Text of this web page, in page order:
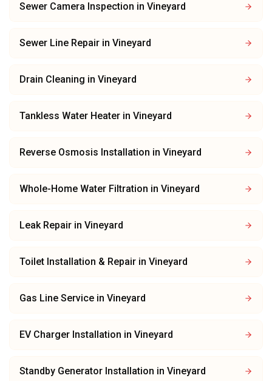
Sewer Camera Inspection in Vineyard
Sewer Line Repair in Vineyard
Drain Cleaning in Vineyard
Tankless Water Heater in Vineyard
Reverse Osmosis Installation in Vineyard
Whole-Home Water Filtration in Vineyard
Leak Repair in Vineyard
Toilet Installation & Repair in Vineyard
Gas Line Service in Vineyard
EV Charger Installation in Vineyard
Standby Generator Installation in Vineyard